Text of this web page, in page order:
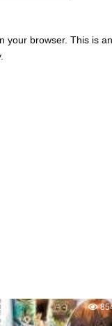
your browser. This is an